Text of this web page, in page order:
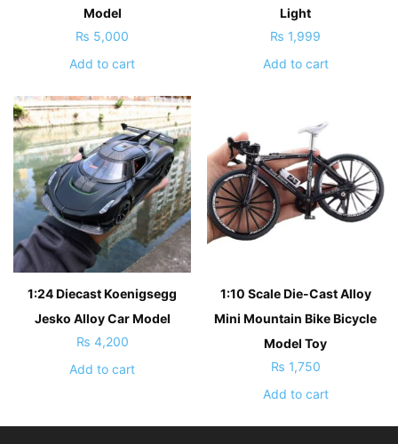
Model
₨ 5,000
Add to cart
Light
₨ 1,999
Add to cart
1:24 Diecast Koenigsegg
Jesko Alloy Car Model
₨ 4,200
Add to cart
1:10 Scale Die-Cast Alloy
Mini Mountain Bike Bicycle
Model Toy
₨ 1,750
Add to cart